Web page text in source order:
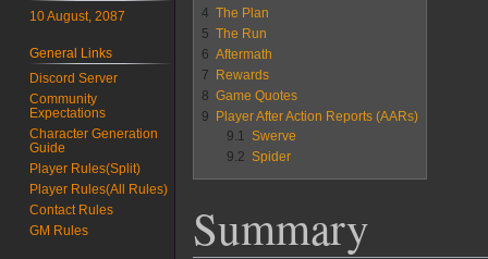
4 The Plan
5 The Run
6 Aftermath
7
Rewards
8 Game Quotes
9
Player After Action Reports (AARs)
9.1
Swerve
9.2 Spider
Summary
10 August, 2087
General Links
Discord Server
Community
Expectations
Character Generation
Guide
Player Rules(Split)
Player Rules(All Rules)
Contact Rules
GM Rules